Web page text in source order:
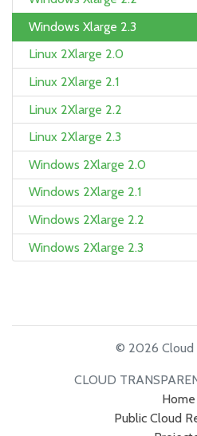
Windows Xlarge 2.3
Linux 2Xlarge 2.0
Linux 2Xlarge 2.1
Linux 2Xlarge 2.2
Linux 2Xlarge 2.3
Windows 2Xlarge 2.0
Windows 2Xlarge 2.1
Windows 2Xlarge 2.2
Windows 2Xlarge 2.3
© 2026 Cloud
CLOUD
Home
Public Cloud